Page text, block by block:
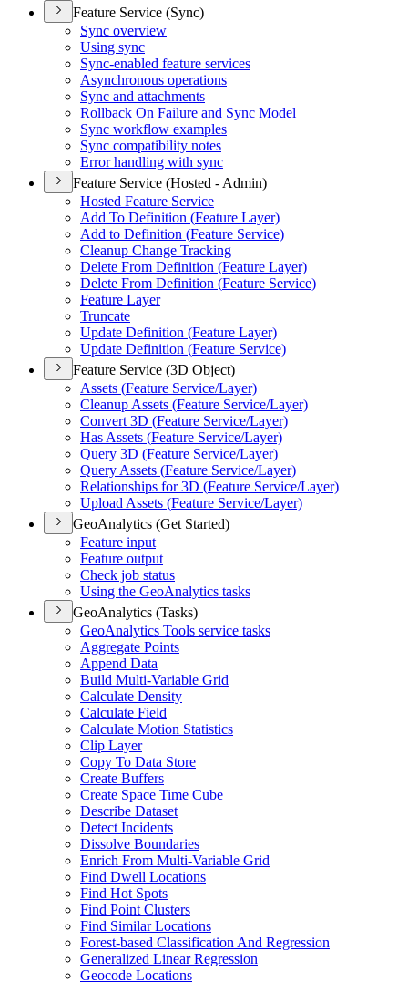
Feature Service (Sync)
Sync overview
Using sync
Sync-enabled feature services
Asynchronous operations
Sync and attachments
Rollback On Failure and Sync Model
Sync workflow examples
Sync compatibility notes
Error handling with sync
Feature Service (Hosted - Admin)
Hosted Feature Service
Add To Definition (Feature Layer)
Add to Definition (Feature Service)
Cleanup Change Tracking
Delete From Definition (Feature Layer)
Delete From Definition (Feature Service)
Feature Layer
Truncate
Update Definition (Feature Layer)
Update Definition (Feature Service)
Feature Service (3D Object)
Assets (Feature Service/Layer)
Cleanup Assets (Feature Service/Layer)
Convert 3D (Feature Service/Layer)
Has Assets (Feature Service/Layer)
Query 3D (Feature Service/Layer)
Query Assets (Feature Service/Layer)
Relationships for 3D (Feature Service/Layer)
Upload Assets (Feature Service/Layer)
GeoAnalytics (Get Started)
Feature input
Feature output
Check job status
Using the GeoAnalytics tasks
GeoAnalytics (Tasks)
GeoAnalytics Tools service tasks
Aggregate Points
Append Data
Build Multi-Variable Grid
Calculate Density
Calculate Field
Calculate Motion Statistics
Clip Layer
Copy To Data Store
Create Buffers
Create Space Time Cube
Describe Dataset
Detect Incidents
Dissolve Boundaries
Enrich From Multi-Variable Grid
Find Dwell Locations
Find Hot Spots
Find Point Clusters
Find Similar Locations
Forest-based Classification And Regression
Generalized Linear Regression
Geocode Locations